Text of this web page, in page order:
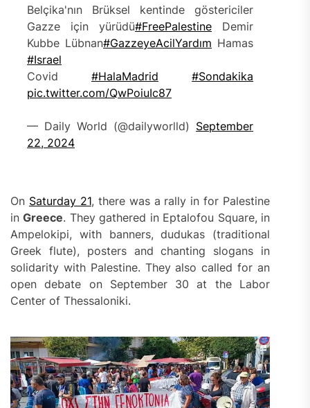
Belçika'nın Brüksel kentinde göstericiler
Gazze için yürüdü#FreePalestine Demir
Kubbe Lübnan#GazzeyeAcilYardım Hamas
#Israel
Covid#HalaMadrid
#Sondakika
pic.twitter.com/QwPoiuIc87
— Daily World (@dailyworlld) September
22, 2024
On Saturday 21, there was a rally in for Palestine
inGreece. They gathered in Eptalofou Square, in
Ampelokipi, with banners, dudukas (traditional
Greek flute), posters and chanting slogans in
solidarity with Palestine. They also called for an
open debate on September 30 at the Labor
Center of Thessaloniki.